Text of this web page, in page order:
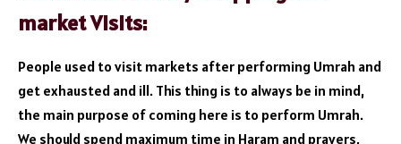
market Visits:
People used to visit markets after performing Umrah and
get exhausted and ill. This thing is to always be in mind,
the main purpose of coming here is to perform Umrah.
We should spend maximum time in Haram and prayers,